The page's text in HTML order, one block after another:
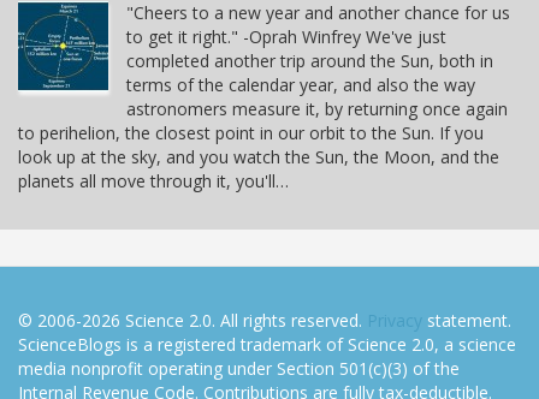
"Cheers to a new year and another chance for us
to get it right." -Oprah Winfrey We've just
completed another trip around the Sun, both in
terms of the calendar year, and also the way
astronomers measure it, by returning once again
to perihelion, the closest point in our orbit to the Sun. If you
look up at the sky, and you watch the Sun, the Moon, and the
planets all move through it, you'll…
© 2006-2026 Science 2.0. All rights reserved. Privacy statement.
ScienceBlogs is a registered trademark of Science 2.0, a science
media nonprofit operating under Section 501(c)(3) of the
Internal Revenue Code. Contributions are fully tax-deductible.